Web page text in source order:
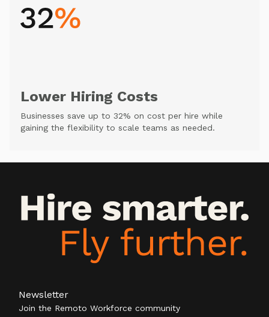
Lower Hiring Costs
Businesses save up to 32% on cost per hire while
gaining the flexibility to scale teams as needed.
Newsletter
Join the Remoto Workforce community